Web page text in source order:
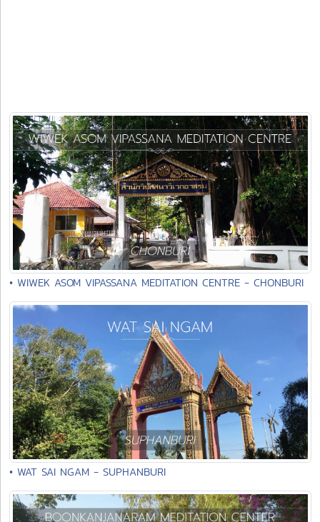
• WIWEK ASOM VIPASSANA MEDITATION CENTRE - CHONBURI
• WAT SAI NGAM - SUPHANBURI